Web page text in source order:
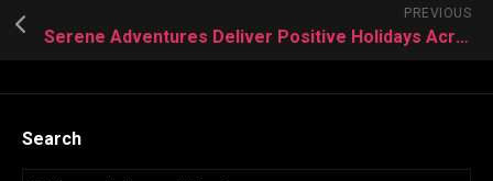
PREVIOUS
Serene Adventures Deliver Positive Holidays Across Beautiful Destinations
Search